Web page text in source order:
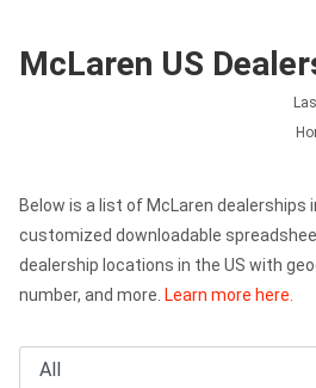
McLaren US
Below is a list of McLaren dealerships
customized downloadable
dealership locations in the US with
number, and more. Learn more here.